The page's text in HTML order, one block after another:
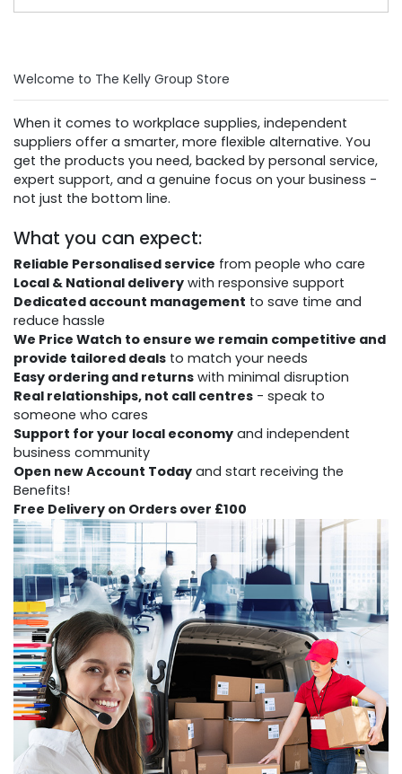
Welcome to The Kelly Group Store
When it comes to workplace supplies, independent
suppliers offer a smarter, more flexible alternative. You
get the products you need, backed by personal service,
expert support, and a genuine focus on your business -
not just the bottom line.
What you can expect:
Reliable Personalised service from people who care
Local & National delivery with responsive support
Dedicated account management to save time and
reduce hassle
We Price Watch to ensure we remain competitive and
provide tailored deals to match your needs
Easy ordering and returns with minimal disruption
Real relationships, not call centres - speak to
someone who cares
Support for your local economy and independent
business community
Open new Account Today and start receiving the
Benefits!
Free Delivery on Orders over £100